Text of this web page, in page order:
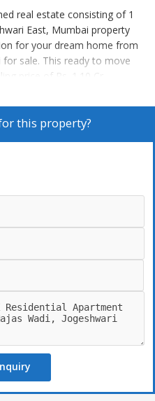
real estate consisting of 1
East, Mumbai property
for your dream home from
sale. This ready to move
price of Rs. 1.10 Cr..
this property?